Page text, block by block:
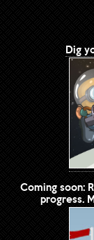
Dig
Coming soon:
progress.